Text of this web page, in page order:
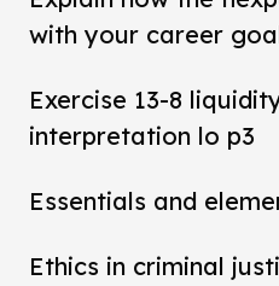
with your career
Exercise 13-8
interpretation lo p3
Essentials and
Ethics in criminal